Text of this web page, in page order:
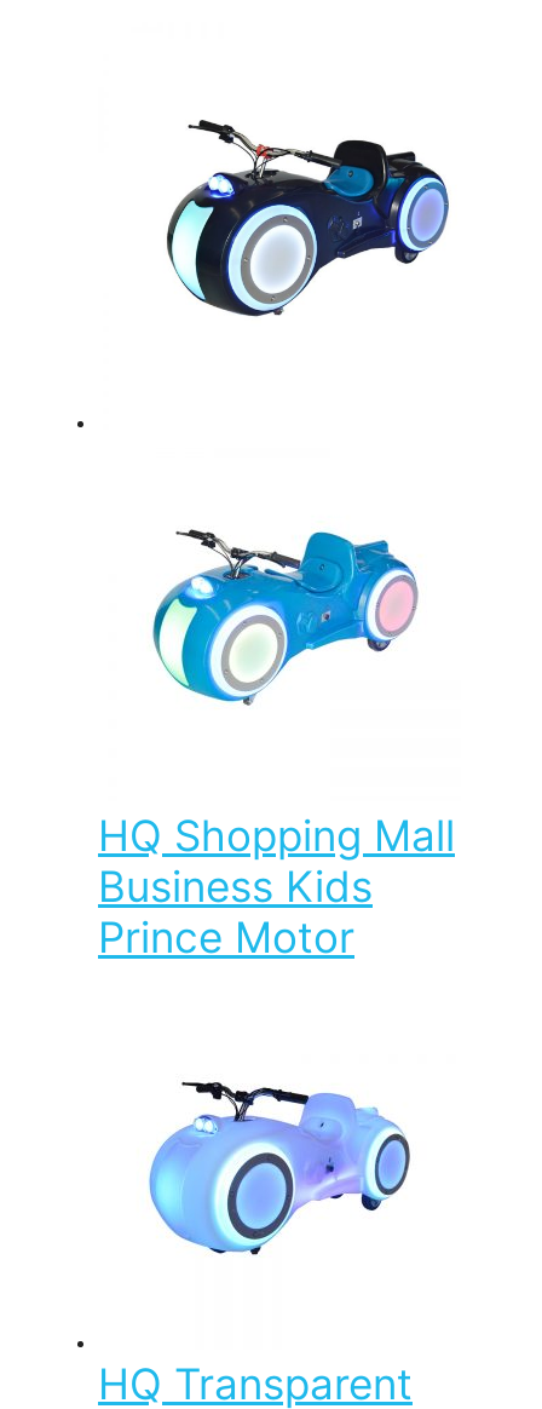
HQ Shopping Mall
Business Kids
Prince Motor
HQ Transparent